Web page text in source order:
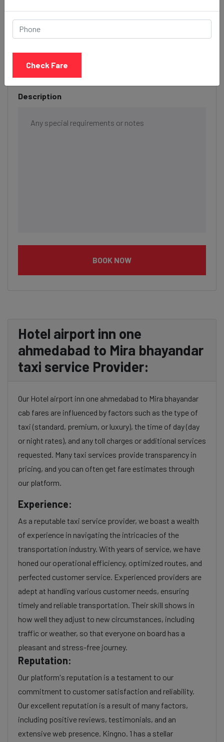
Date & Time
Description
BOOK NOW
Hotel airport inn one
ahmedabad to Mira bhayandar
taxi service Provider:
Our Hotel airport inn one ahmedabad to Mira bhayandar
cab fares are influenced by factors such as the type of
taxi (standard, premium, or luxury), the time of day (day
or night rates), and any toll charges or additional services
requested. Many taxi services provide transparency in
pricing, and you can often get fare estimates through
our platform.
Experience:
As a reputable taxi service provider, we boast a wealth
of experience in navigating the intricacies of the
transportation industry. With years of service, we have
honed our operational efficiency, optimized routes, and
perfected customer service. Experienced providers are
adept at handling various customer needs, ensuring
timely and reliable transportation. Their skill shows in
how well they adjust to new circumstances, including
traffic or weather, so that everyone on board has a
pleasant and stress-free journey.
Reputation:
Our platform's reputation is a testament to our
commitment to customer satisfaction and reliability.
Our excellent reputation is a result of many factors,
including positive reviews, testimonials, and an
extensive web presence. Kingno. 1 has a stellar
Check Fare